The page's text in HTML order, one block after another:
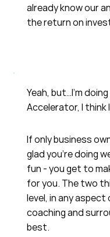
already know our
the return on
Yeah, but…I’m
Accelerator, I think
If only business
glad you're doing
fun - you get to
for you. The two
level, in any aspect
coaching and
best.